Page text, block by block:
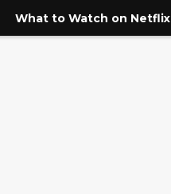
What to Watch on Netflix